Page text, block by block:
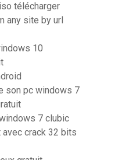
télécharger
any site by url
10
son pc windows 7
7 clubic
avec crack 32 bits